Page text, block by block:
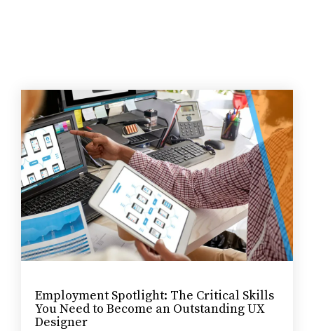
Employment Spotlight: The Critical Skills
You Need to Become an Outstanding UX
Designer